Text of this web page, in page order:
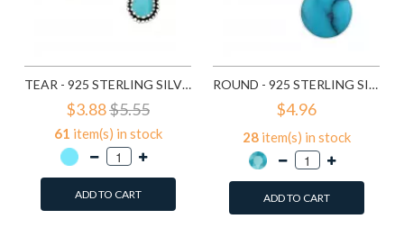
TEAR - 925 STERLING SILVER SEMI-PRECIOUS STUD EARRINGS SD23210
$3.88$5.55
61 item(s) in stock
ADD TO CART
ROUND - 925 STERLING SILVER SEMI-PRECIOUS STUD EARRINGS SD23409
$4.96
28item(s) in stock
ADD TO CART